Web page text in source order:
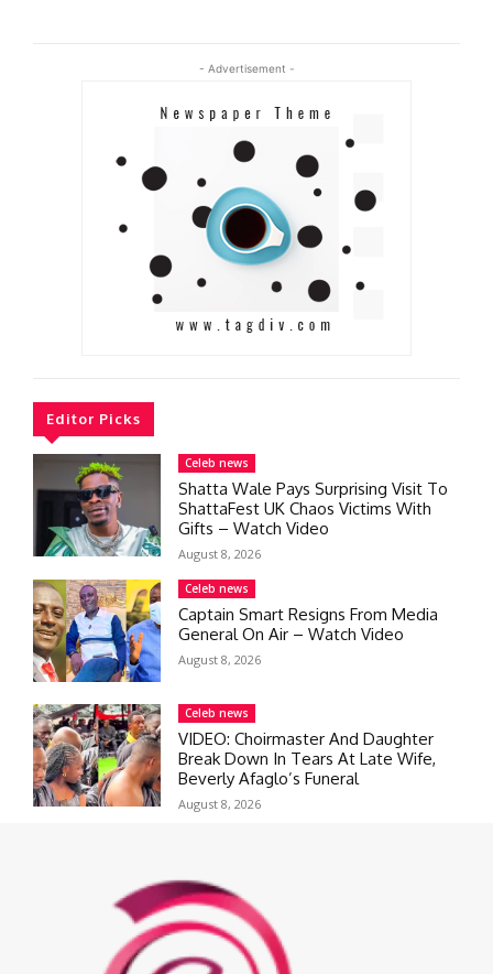
- Advertisement -
Editor Picks
Celeb news
Shatta Wale Pays Surprising Visit To
ShattaFest UK Chaos Victims With
Gifts – Watch Video
August 8, 2026
Celeb news
Captain Smart Resigns From Media
General On Air – Watch Video
August 8, 2026
Celeb news
VIDEO: Choirmaster And Daughter
Break Down In Tears At Late Wife,
Beverly Afaglo’s Funeral
August 8, 2026